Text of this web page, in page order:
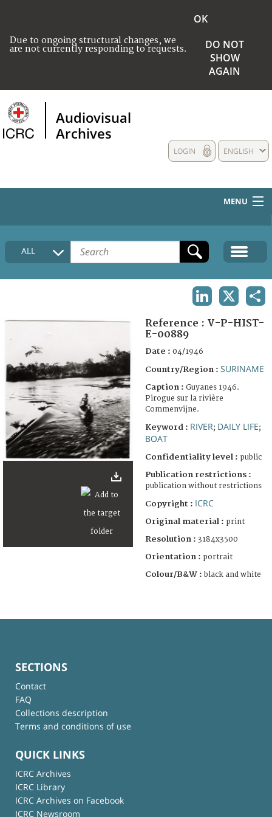
Due to ongoing structural changes, we
are not currently responding to requests.
OK
DO NOT
SHOW
AGAIN
Audiovisual
Archives
ENGLISH
LOGIN
MENU
HOME
COLLECTIONS DESCRIPTION
ALL
Reference : V-P-HIST-
E-00889
Date : 04/1946
Country/Region : SURINAME
Caption : Guyanes 1946.
Pirogue sur la rivière
Commenvijne.
Keyword : RIVER; DAILY LIFE;
BOAT
Confidentiality level : public
Publication restrictions :
publication without restrictions
Copyright : ICRC
Original material : print
Resolution : 3184x3500
Orientation : portrait
Colour/B&W : black and white
SECTIONS
Contact
FAQ
Collections description
Terms and conditions of use
QUICK LINKS
ICRC Archives
ICRC Library
ICRC Archives on Facebook
ICRC Newsroom